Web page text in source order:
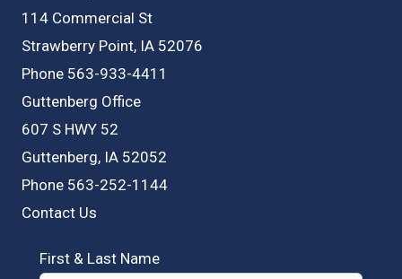
114 Commercial St
Strawberry Point, IA 52076
Phone 563-933-4411
Guttenberg Office
607 S HWY 52
Guttenberg, IA 52052
Phone 563-252-1144
Contact Us
First & Last Name